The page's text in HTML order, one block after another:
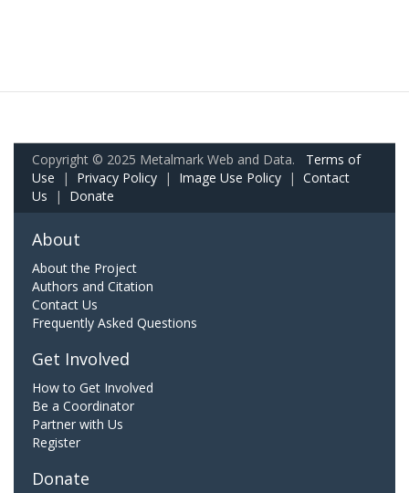
Copyright © 2025 Metalmark Web and Data. Terms of
Use | Privacy Policy | Image Use Policy | Contact
Us | Donate
About
About the Project
Authors and Citation
Contact Us
Frequently Asked Questions
Get Involved
How to Get Involved
Be a Coordinator
Partner with Us
Register
Donate